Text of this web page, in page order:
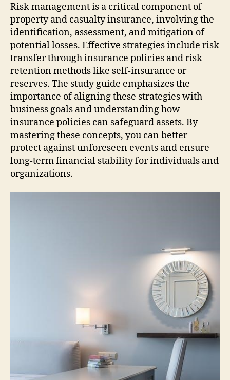
Risk management is a critical component of
property and casualty insurance, involving the
identification, assessment, and mitigation of
potential losses. Effective strategies include risk
transfer through insurance policies and risk
retention methods like self-insurance or
reserves. The study guide emphasizes the
importance of aligning these strategies with
business goals and understanding how
insurance policies can safeguard assets. By
mastering these concepts, you can better
protect against unforeseen events and ensure
long-term financial stability for individuals and
organizations.